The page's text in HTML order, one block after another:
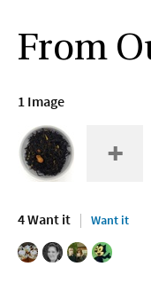
From
1 Image
4 Want it Want it